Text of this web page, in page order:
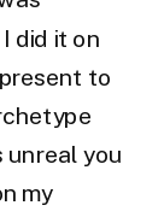
did it on
to
unreal you
my